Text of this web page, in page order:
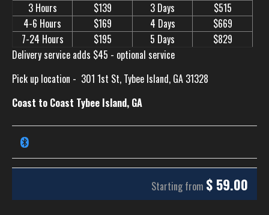
3 Hours
$139 3 Days
$515
4-6 Hours
$169 4 Days
$669
7-24 Hours
$195 5 Days
$829
Delivery service adds $45 - optional service
Pick up location - 301 1st St, Tybee Island, GA 31328
Coast to Coast Tybee Island, GA
Starting from $ 59.00